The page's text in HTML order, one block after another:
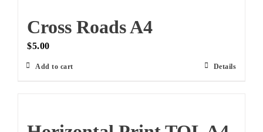
Cross Roads A4
$5.00
Add to cart Details